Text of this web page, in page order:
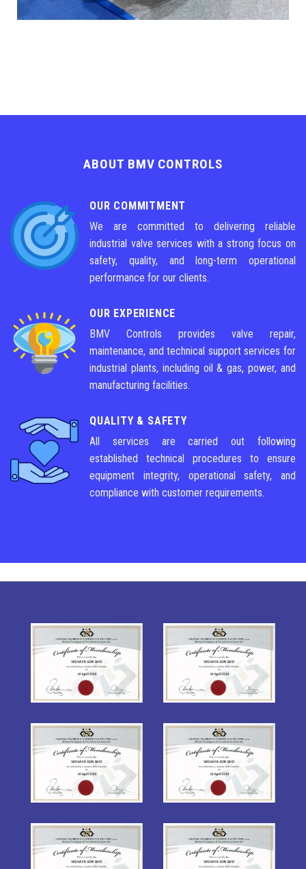
ABOUT BMV CONTROLS
OUR COMMITMENT
We are committed to delivering reliable
industrial valve services with a strong focus on
safety, quality, and long-term operational
performance for our clients.
OUR EXPERIENCE
BMV Controls provides valve repair,
maintenance, and technical support services for
industrial plants, including oil & gas, power, and
manufacturing facilities.
QUALITY & SAFETY
All services are carried out following
established technical procedures to ensure
equipment integrity, operational safety, and
compliance with customer requirements.